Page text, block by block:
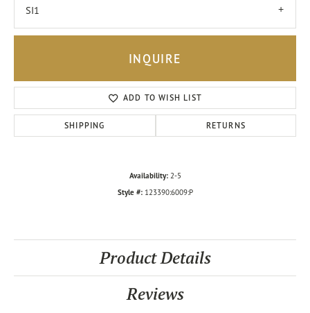
SI1
INQUIRE
ADD TO WISH LIST
SHIPPING RETURNS
Availability: 2-5
Style #: 123390:6009:P
Product Details
Reviews